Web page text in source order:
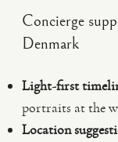
Concierge
Denmark
Light-first
portraits at the
Location